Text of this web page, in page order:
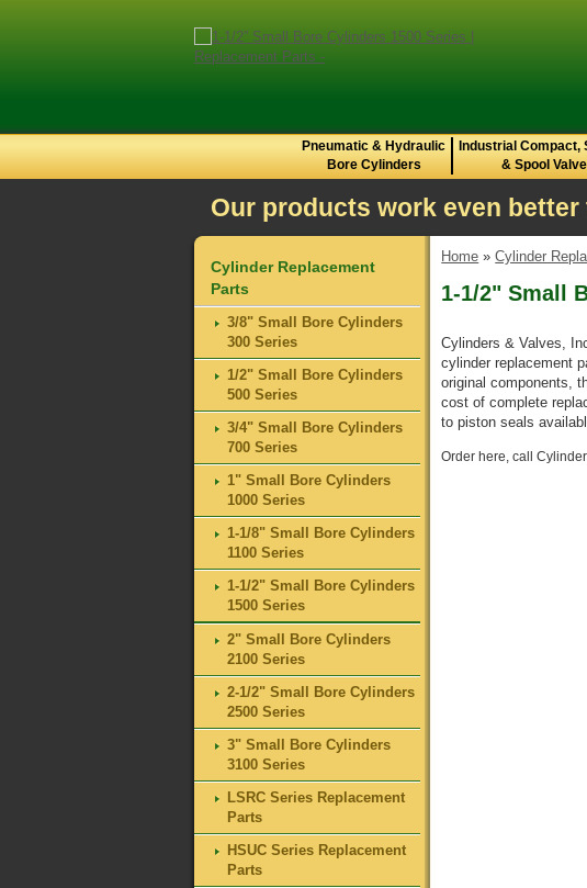
Pneumatic & Hydraulic
Bore Cylinders
Industrial Compact,
& Spool
Our products work even
Home »Cylinder
1-1/2" Small
Cylinders & Valves,
cylinder replacement
original components,
cost of complete
to piston seals
Order here, call
Cylinder Replacement
Parts
3/8" Small Bore Cylinders
300 Series
1/2" Small Bore Cylinders
500 Series
3/4" Small Bore Cylinders
700 Series
1" Small Bore Cylinders
1000 Series
1-1/8" Small Bore Cylinders
1100 Series
1-1/2" Small Bore Cylinders
1500 Series
2" Small Bore Cylinders
2100 Series
2-1/2" Small Bore Cylinders
2500 Series
3" Small Bore Cylinders
3100 Series
LSRC Series Replacement
Parts
HSUC Series Replacement
Parts